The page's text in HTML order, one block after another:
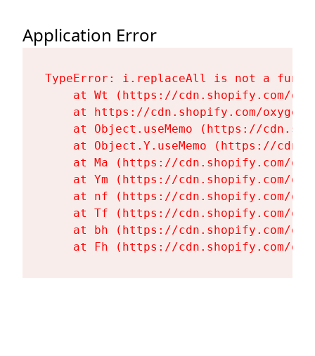
Application Error
TypeError: i.replaceAll is not a
at Wt (https://cdn.shopify.com/
at https://cdn.shopify.com/
at Object.useMemo (https://
at Object.Y.useMemo (https://
at Ma (https://cdn.shopify.com/
at Ym (https://cdn.shopify.com/
at nf (https://cdn.shopify.com/
at Tf (https://cdn.shopify.com/
at bh (https://cdn.shopify.com/
at Fh (https://cdn.shopify.com/